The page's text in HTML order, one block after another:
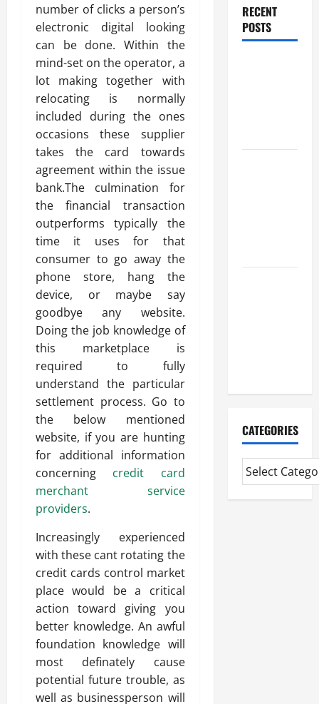
number of clicks a person’s
electronic digital looking
can be done. Within the
mind-set on the operator, a
lot making together with
relocating is normally
included during the ones
occasions these supplier
takes the card towards
agreement within the issue
bank.The culmination for
the financial transaction
outperforms typically the
time it uses for that
consumer to go away the
phone store, hang the
device, or maybe say
goodbye any website.
Doing the job knowledge of
this marketplace is
required to fully
understand the particular
settlement process. Go to
the below mentioned
website, if you are hunting
for additional information
concerning credit card
merchant service
providers.
Increasingly experienced
with these cant rotating the
credit cards control market
place would be a critical
action toward giving you
better knowledge. An awful
foundation knowledge will
most definately cause
potential future trouble, as
well as businessperson will
RECENT
POSTS
CATEGORIES